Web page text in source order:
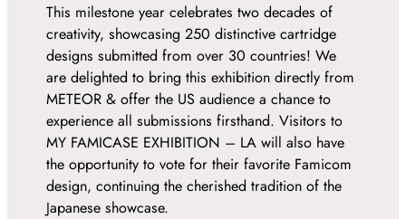
This milestone year celebrates two decades of
creativity, showcasing 250 distinctive cartridge
designs submitted from over 30 countries! We
are delighted to bring this exhibition directly from
METEOR & offer the US audience a chance to
experience all submissions firsthand. Visitors to
MY FAMICASE EXHIBITION – LA will also have
the opportunity to vote for their favorite Famicom
design, continuing the cherished tradition of the
Japanese showcase.